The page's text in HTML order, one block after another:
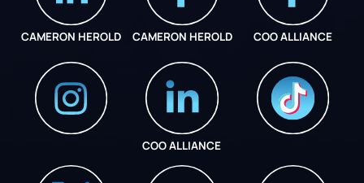
CAMERON HEROLD CAMERON HEROLD COO ALLIANCE
COO ALLIANCE